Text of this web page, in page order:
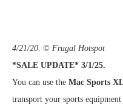
4/21/20. © Frugal Hotspot
*SALE UPDATE* 3/1/25.
You can use the Mac Sports
transport your sports